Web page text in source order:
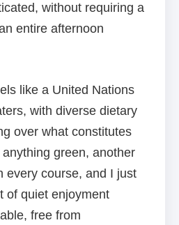
without requiring a
entire afternoon
like a United Nations
with diverse dietary
over what constitutes
anything green, another
every course, and I just
of quiet enjoyment
free from